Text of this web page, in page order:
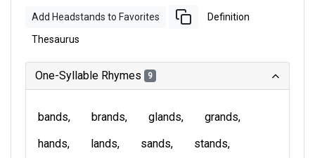
Add Headstands to Favorites Definition
Thesaurus
One-Syllable Rhymes 9
bands brands glands
grands
hands
lands sands
stands